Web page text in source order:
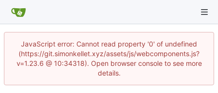
JavaScript error: Cannot read property '0' of undefined
(https://git.simonkellet.xyz/assets/js/webcomponents.js?
v=1.23.6 @ 10:34318). Open browser console to see more
details.